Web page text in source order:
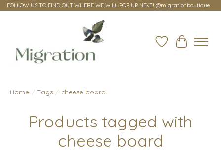
FOLLOW US TO FIND OUT WHERE WE WILL POP UP NEXT! @migrationboutique
Wish ListCart
Home / Tags / cheese board
Products tagged with
cheese board